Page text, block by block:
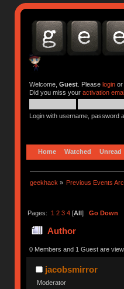
Welcome, Guest. Please loginor
Did you miss your activation
Login with username, password
Home Watched Unread
geekhack » Previous Events
Pages: 1 2 3 4[All] Go Down
Author
0 Members and 1 Guest are
jacobsmirror
Moderator